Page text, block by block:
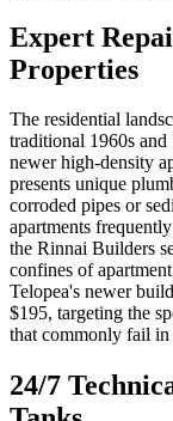
Expert
Properties
The residential
traditional 1960s and
newer high-density
presents unique
corroded pipes or
apartments
the Rinnai Builders
confines of
Telopea's newer
$195, targeting the
that commonly fail in
24/7